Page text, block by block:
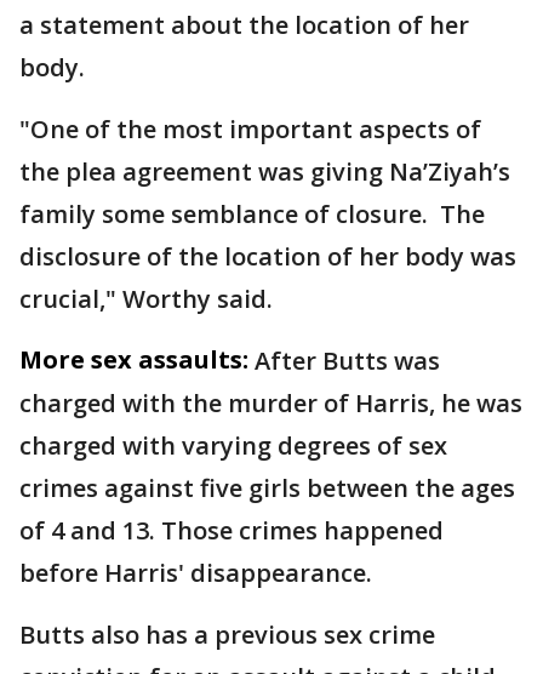
a statement about the location of her
body.
"One of the most important aspects of
the plea agreement was giving Na’Ziyah’s
family some semblance of closure. The
disclosure of the location of her body was
crucial," Worthy said.
More sex assaults: After Butts was
charged with the murder of Harris, he was
charged with varying degrees of sex
crimes against five girls between the ages
of 4 and 13. Those crimes happened
before Harris' disappearance.
Butts also has a previous sex crime